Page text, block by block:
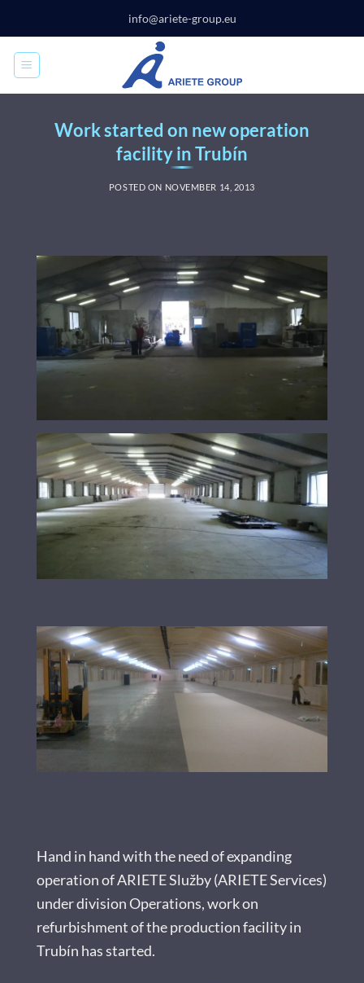
content
info@ariete-group.eu
Work started on new operation
facility in Trubín
POSTED ON NOVEMBER 14, 2013
Hand in hand with the need of expanding
operation of ARIETE Služby (ARIETE Services)
under division Operations, work on
refurbishment of the production facility in
Trubín has started.